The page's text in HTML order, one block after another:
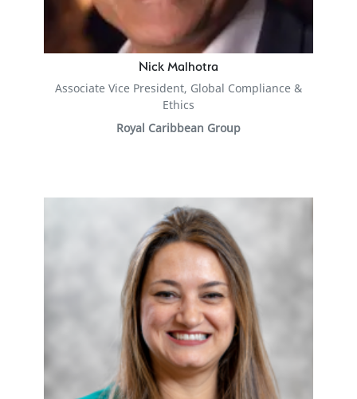
Nick Malhotra
Associate Vice President, Global Compliance &
Ethics
Royal Caribbean Group